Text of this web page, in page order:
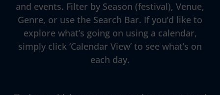
and events. Filter by Season (festival), Venue,
Genre, or use the Search Bar. If you’d like to
explore what’s going on using a calendar,
simply click ‘Calendar View’ to see what’s on
each day.